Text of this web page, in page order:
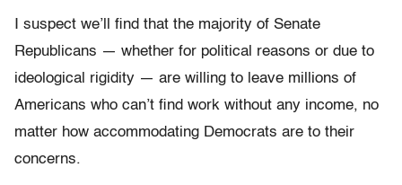
I suspect we’ll find that the majority of Senate
Republicans — whether for political reasons or due to
ideological rigidity — are willing to leave millions of
Americans who can’t find work without any income, no
matter how accommodating Democrats are to their
concerns.